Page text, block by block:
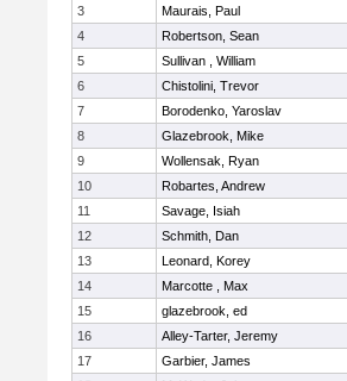
3
Maurais, Paul
4
Robertson, Sean
5
Sullivan , William
6
Chistolini, Trevor
7
Borodenko, Yaroslav
8
Glazebrook, Mike
9
Wollensak, Ryan
10
Robartes, Andrew
11
Savage, Isiah
12
Schmith, Dan
13
Leonard, Korey
14
Marcotte , Max
15
glazebrook, ed
16
Alley-Tarter, Jeremy
17
Garbier, James